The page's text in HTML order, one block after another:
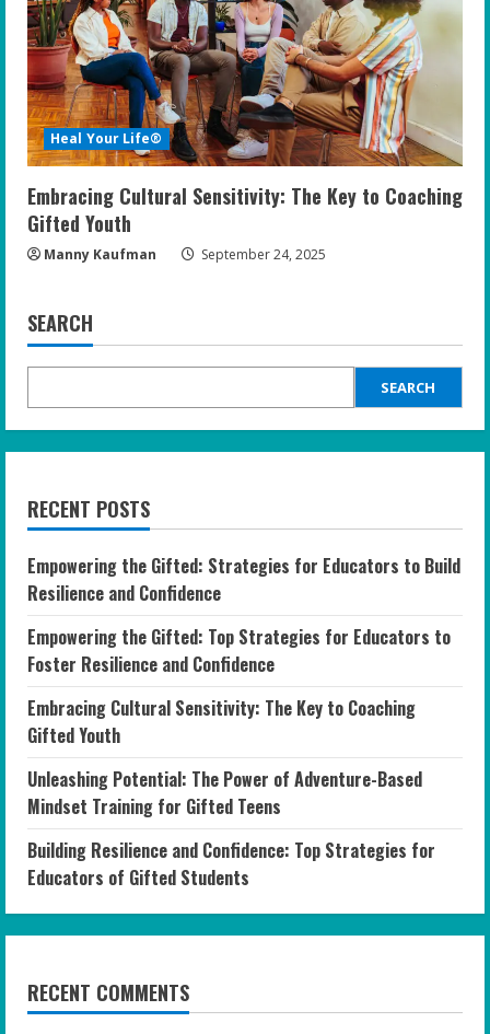
Heal Your Life®
Embracing Cultural Sensitivity: The Key to Coaching
Gifted Youth
Manny Kaufman September 24, 2025
SEARCH
SEARCH
RECENT POSTS
Empowering the Gifted: Strategies for Educators to Build
Resilience and Confidence
Empowering the Gifted: Top Strategies for Educators to
Foster Resilience and Confidence
Embracing Cultural Sensitivity: The Key to Coaching
Gifted Youth
Unleashing Potential: The Power of Adventure-Based
Mindset Training for Gifted Teens
Building Resilience and Confidence: Top Strategies for
Educators of Gifted Students
RECENT COMMENTS